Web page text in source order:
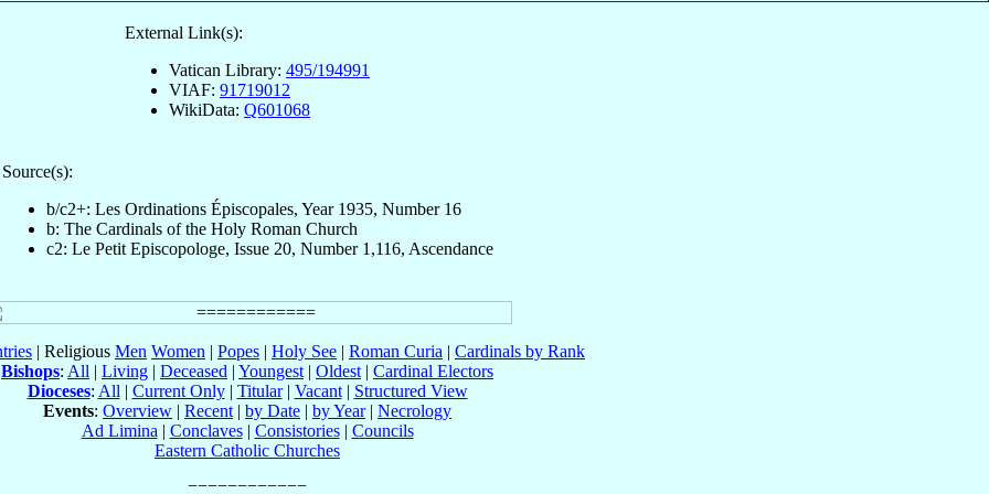
External Link(s):
Vatican Library: 495/194991
VIAF: 91719012
WikiData: Q601068
Source(s):
b/c2+: Les Ordinations Épiscopales, Year 1935, Number 16
b: The Cardinals of the Holy Roman Church
c2: Le Petit Episcopologe, Issue 20, Number 1,116, Ascendance
| Religious Men Women | Popes | Holy See | Roman Curia | Cardinals by Rank
Bishops: All | Living | Deceased | Youngest | Oldest | Cardinal Electors
Dioceses: All | Current Only| Titular| Vacant| Structured View
Events: Overview | Recent | by Date | by Year| Necrology
Ad Limina | Conclaves| Consistories| Councils
Eastern Catholic Churches